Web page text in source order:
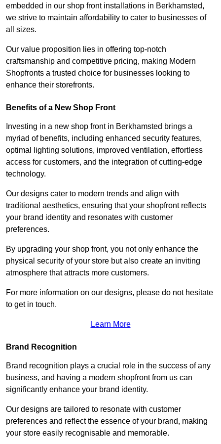
embedded in our shop front installations in Berkhamsted,
we strive to maintain affordability to cater to businesses of
all sizes.
Our value proposition lies in offering top-notch
craftsmanship and competitive pricing, making Modern
Shopfronts a trusted choice for businesses looking to
enhance their storefronts.
Benefits of a New Shop Front
Investing in a new shop front in Berkhamsted brings a
myriad of benefits, including enhanced security features,
optimal lighting solutions, improved ventilation, effortless
access for customers, and the integration of cutting-edge
technology.
Our designs cater to modern trends and align with
traditional aesthetics, ensuring that your shopfront reflects
your brand identity and resonates with customer
preferences.
By upgrading your shop front, you not only enhance the
physical security of your store but also create an inviting
atmosphere that attracts more customers.
For more information on our designs, please do not hesitate
to get in touch.
Learn More
Brand Recognition
Brand recognition plays a crucial role in the success of any
business, and having a modern shopfront from us can
significantly enhance your brand identity.
Our designs are tailored to resonate with customer
preferences and reflect the essence of your brand, making
your store easily recognisable and memorable.